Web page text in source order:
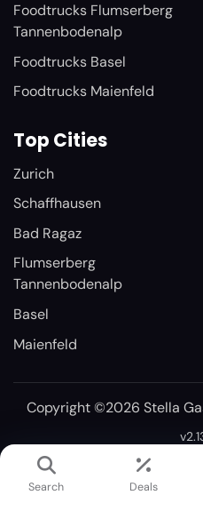
Foodtrucks Flumserberg
Tannenbodenalp
Foodtrucks Basel
Foodtrucks Maienfeld
Top Cities
Zurich
Schaffhausen
Bad Ragaz
Flumserberg
Tannenbodenalp
Basel
Maienfeld
Copyright ©2026 Stella
Search Deals